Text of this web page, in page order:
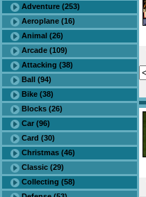
Adventure (253)
Aeroplane (16)
Animal (26)
Arcade (109)
Attacking (38)
Ball (94)
Bike (38)
Blocks (26)
Car (96)
Card (30)
Christmas (46)
Classic (29)
Collecting (58)